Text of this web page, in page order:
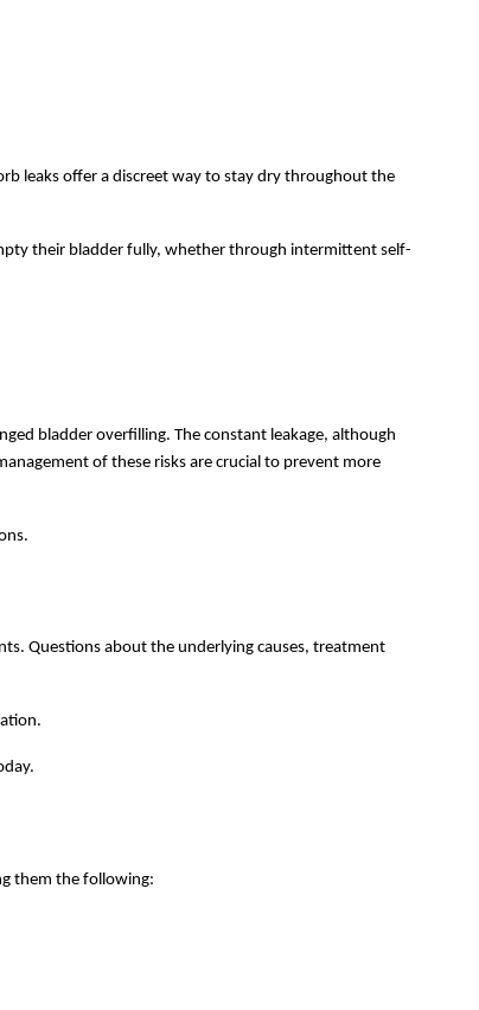
leaks offer a discreet way to stay dry throughout the
their bladder fully, whether through intermittent self-
bladder overfilling. The constant leakage, although
of these risks are crucial to prevent more
Questions about the underlying causes, treatment
them the following: